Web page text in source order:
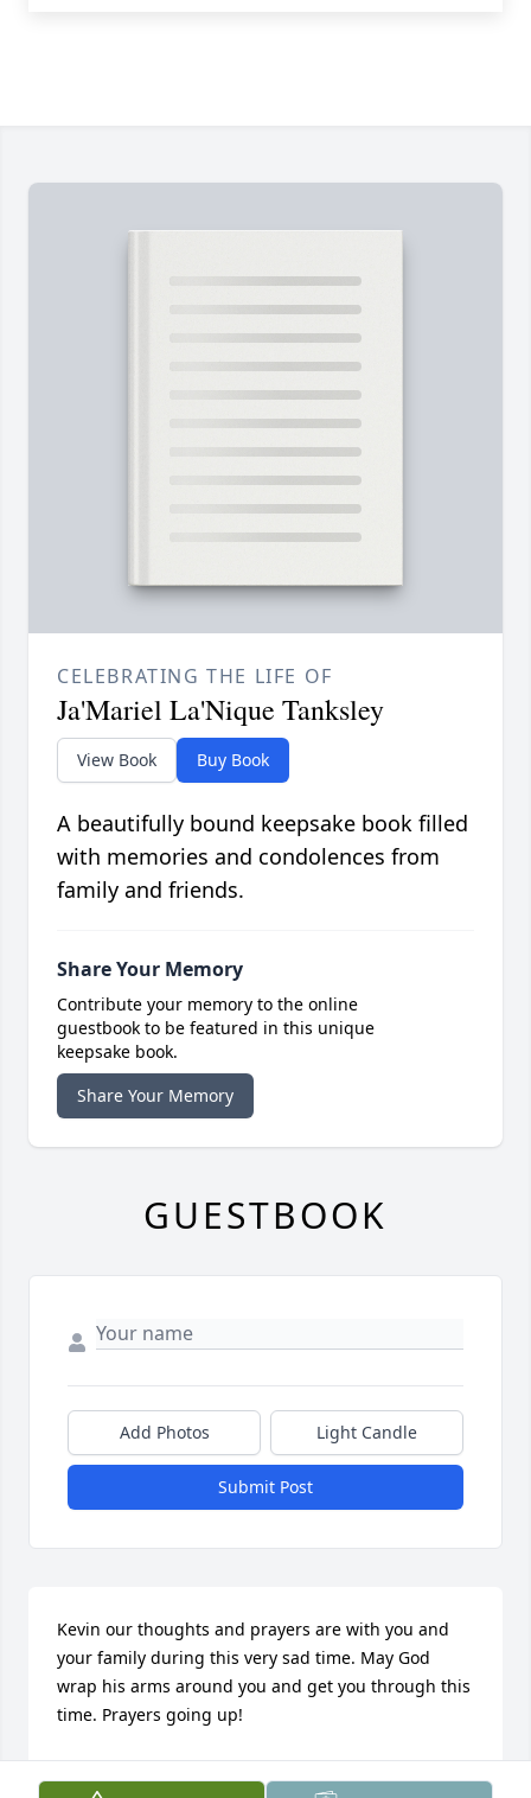
CELEBRATING THE LIFE OF
Ja'Mariel La'Nique Tanksley
View Book Buy Book
A beautifully bound keepsake book filled
with memories and condolences from
family and friends.
Share Your Memory
Contribute your memory to the online
guestbook to be featured in this unique
keepsake book.
Share Your Memory
GUESTBOOK
Add Photos Light Candle
Submit Post
Kevin our thoughts and prayers are with you and
your family during this very sad time. May God
wrap his arms around you and get you through this
time. Prayers going up!
Mar 19, 2018